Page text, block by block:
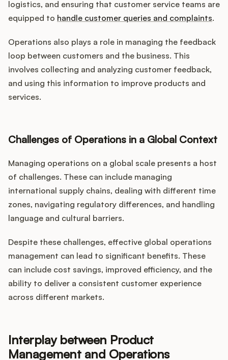
logistics, and ensuring that customer service teams are
equipped to handle customer queries and complaints.
Operations also plays a role in managing the feedback
loop between customers and the business. This
involves collecting and analyzing customer feedback,
and using this information to improve products and
services.
Challenges of Operations in a Global Context
Managing operations on a global scale presents a host
of challenges. These can include managing
international supply chains, dealing with different time
zones, navigating regulatory differences, and handling
language and cultural barriers.
Despite these challenges, effective global operations
management can lead to significant benefits. These
can include cost savings, improved efficiency, and the
ability to deliver a consistent customer experience
across different markets.
Interplay between Product
Management and Operations